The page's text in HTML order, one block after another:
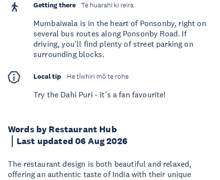
Words by Restaurant Hub
Last updated 06 Aug 2026
The restaurant design is both beautiful and relaxed,
offering an authentic taste of India with their unique
Getting there Te huarahi ki reira
Mumbaiwala is in the heart of Ponsonby, right on
several bus routes along Ponsonby Road. If
driving, you'll find plenty of street parking on
surrounding blocks.
Local tip He tīwhiri mō te rohe
Try the Dahi Puri - it's a fan favourite!